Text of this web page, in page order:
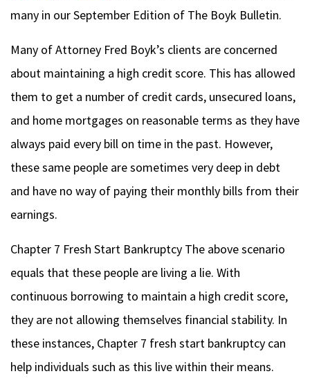
many in our September Edition of The Boyk Bulletin.
Many of Attorney Fred Boyk’s clients are concerned
about maintaining a high credit score. This has allowed
them to get a number of credit cards, unsecured loans,
and home mortgages on reasonable terms as they have
always paid every bill on time in the past. However,
these same people are sometimes very deep in debt
and have no way of paying their monthly bills from their
earnings.
Chapter 7 Fresh Start Bankruptcy The above scenario
equals that these people are living a lie. With
continuous borrowing to maintain a high credit score,
they are not allowing themselves financial stability. In
these instances, Chapter 7 fresh start bankruptcy can
help individuals such as this live within their means.